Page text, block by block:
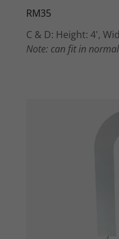
RM35
C & D: Height: 4',
Note: can fit in